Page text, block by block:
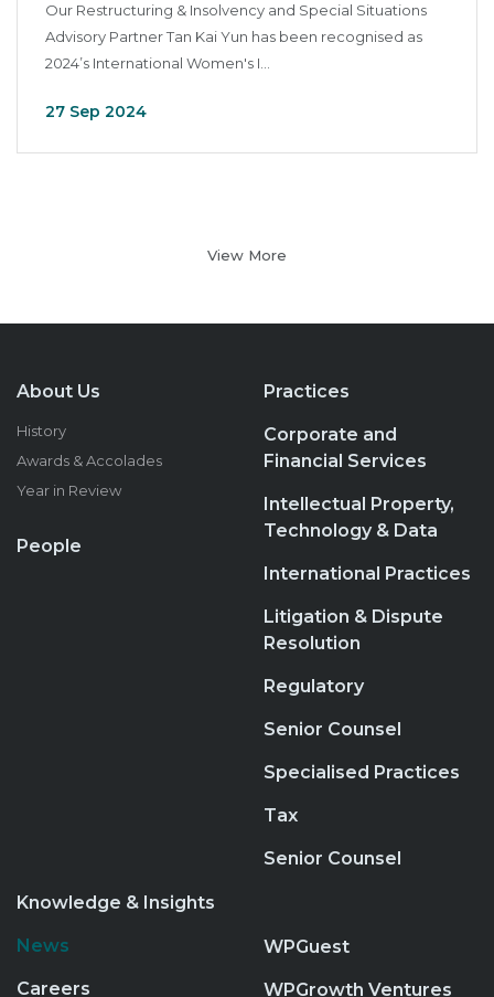
Our Restructuring & Insolvency and Special Situations
Advisory Partner Tan Kai Yun has been recognised as
2024’s International Women's I...
27 Sep 2024
View More
About Us
History
Awards & Accolades
Year in Review
People
Practices
Corporate and
Financial Services
Intellectual Property,
Technology & Data
International Practices
Litigation & Dispute
Resolution
Regulatory
Senior Counsel
Specialised Practices
Tax
Senior Counsel
Knowledge & Insights
News
Careers
WPGuest
WPGrowth Ventures